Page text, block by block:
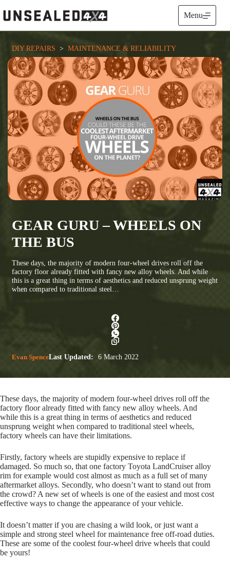
to
content
Menu
DIY REPAIRS
  >
MAINTENANCE & RELIABILITY
GEAR GURU – WHEELS ON
THE BUS
These days, the majority of modern four-wheel drives roll off the
factory floor already fitted with fancy new alloy wheels. And while
this is a great thing in terms of aesthetics and reduced unsprung weight
when compared to traditional steel…
Evan SpenceLast Updated: 6 March 2022
These days, the majority of modern four-wheel drives roll off the
factory floor already fitted with fancy new alloy wheels. And
while this is a great thing in terms of aesthetics and reduced
unsprung weight when compared to traditional steel wheels,
factory wheels can have their limitations.
Firstly, factory wheels are stupidly expensive to replace if
damaged. So much so, that one factory Toyota LandCruiser alloy
rim for example would cost almost as much as a full set of many
aftermarket alloys. Secondly, who doesn’t want to stand out from
the crowd? A new set of wheels is one of the easiest and most cost
effective ways to change the appearance of your vehicle.
It doesn’t matter if you are chasing a wild look, or just want a
simple and strong steel wheel for maintenance free off-road duties.
These are some of the coolest four-wheel drive wheels that could
be yours!